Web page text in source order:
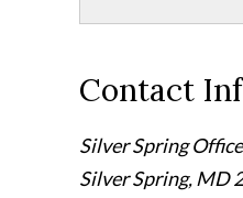
Contact
Silver Spring Office
Silver Spring, MD